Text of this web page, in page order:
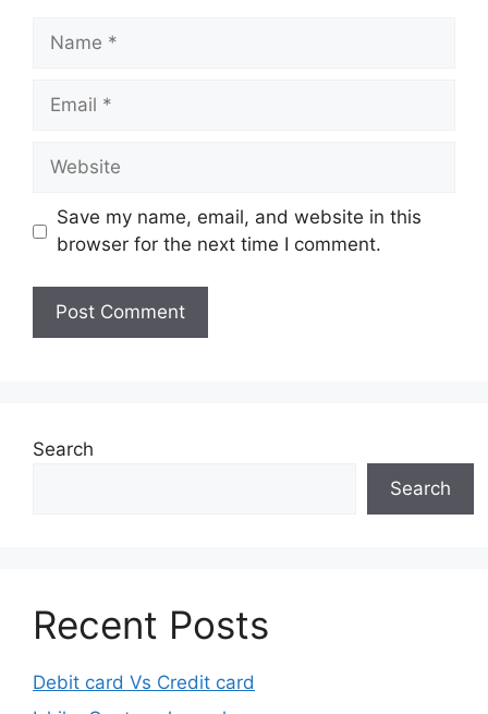
Name
Email
Website
Save my name, email, and website in this
browser for the next time I comment.
Search
Search
Recent Posts
Debit card Vs Credit card